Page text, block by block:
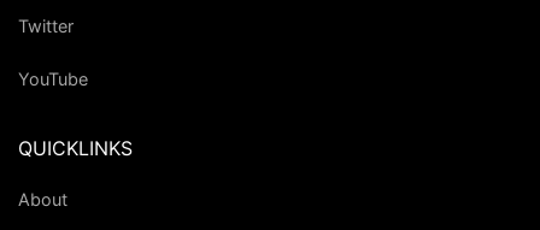
Twitter
YouTube
QUICKLINKS
About